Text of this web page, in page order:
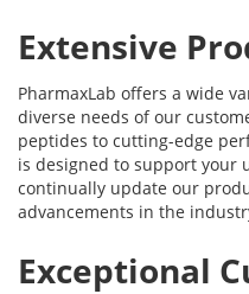
Extensive
PharmaxLab offers a wide
diverse needs of our
peptides to cutting-edge
is designed to support your
continually update our
advancements in the
Exceptional